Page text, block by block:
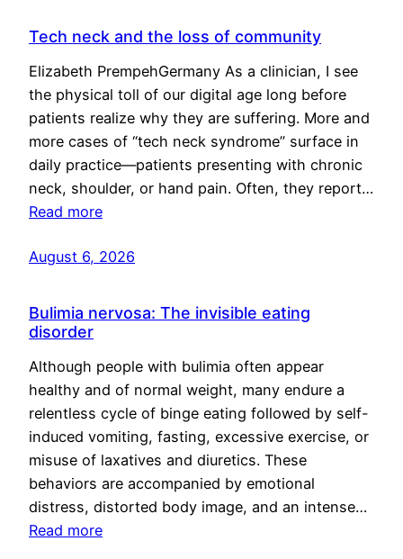
Tech neck and the loss of community
Elizabeth PrempehGermany As a clinician, I see
the physical toll of our digital age long before
patients realize why they are suffering. More and
more cases of “tech neck syndrome” surface in
daily practice—patients presenting with chronic
neck, shoulder, or hand pain. Often, they report…
Read more
August 6, 2026
Bulimia nervosa: The invisible eating
disorder
Although people with bulimia often appear
healthy and of normal weight, many endure a
relentless cycle of binge eating followed by self-
induced vomiting, fasting, excessive exercise, or
misuse of laxatives and diuretics. These
behaviors are accompanied by emotional
distress, distorted body image, and an intense…
Read more